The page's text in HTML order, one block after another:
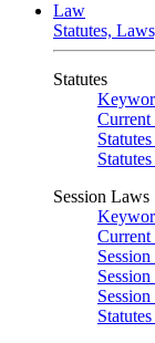
Law
Statutes,
Statutes
Current
Session Laws
Current